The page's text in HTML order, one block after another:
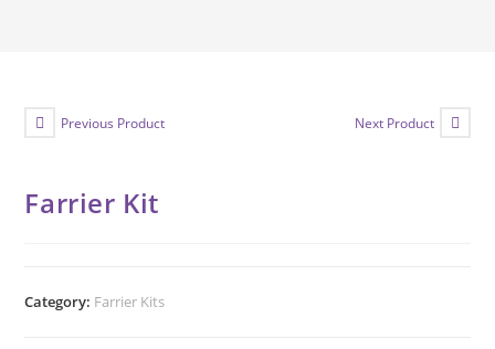
Previous Product Next Product
Farrier Kit
Category: Farrier Kits